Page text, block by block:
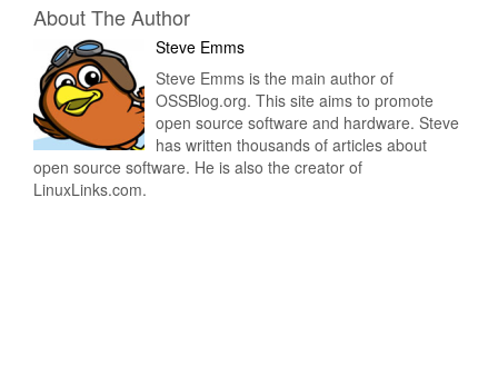
About The Author
Steve Emms
Steve Emms is the main author of
OSSBlog.org. This site aims to promote
open source software and hardware. Steve
has written thousands of articles about
open source software. He is also the creator of
LinuxLinks.com.